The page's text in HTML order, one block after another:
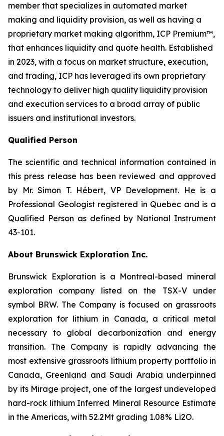
member that specializes in automated market
making and liquidity provision, as well as having a
proprietary market making algorithm, ICP Premium™,
that enhances liquidity and quote health. Established
in 2023, with a focus on market structure, execution,
and trading, ICP has leveraged its own proprietary
technology to deliver high quality liquidity provision
and execution services to a broad array of public
issuers and institutional investors.
Qualified Person
The scientific and technical information contained in
this press release has been reviewed and approved
by Mr. Simon T. Hébert, VP Development. He is a
Professional Geologist registered in Quebec and is a
Qualified Person as defined by National Instrument
43-101.
About Brunswick Exploration Inc.
Brunswick Exploration is a Montreal-based mineral
exploration company listed on the TSX-V under
symbol BRW. The Company is focused on grassroots
exploration for lithium in Canada, a critical metal
necessary to global decarbonization and energy
transition. The Company is rapidly advancing the
most extensive grassroots lithium property portfolio in
Canada, Greenland and Saudi Arabia underpinned
by its Mirage project, one of the largest undeveloped
hard-rock lithium Inferred Mineral Resource Estimate
in the Americas, with 52.2Mt grading 1.08% Li2O.